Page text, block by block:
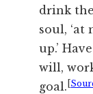
drink the
soul,
up.’
will,
goal.